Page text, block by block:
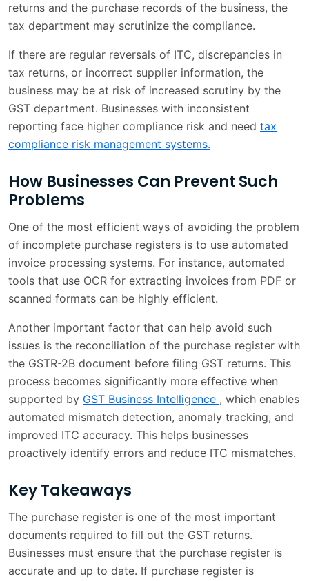
returns and the purchase records of the business, the
tax department may scrutinize the compliance.
If there are regular reversals of ITC, discrepancies in
tax returns, or incorrect supplier information, the
business may be at risk of increased scrutiny by the
GST department. Businesses with inconsistent
reporting face higher compliance risk and need tax
compliance risk management systems.
How Businesses Can Prevent Such
Problems
One of the most efficient ways of avoiding the problem
of incomplete purchase registers is to use automated
invoice processing systems. For instance, automated
tools that use OCR for extracting invoices from PDF or
scanned formats can be highly efficient.
Another important factor that can help avoid such
issues is the reconciliation of the purchase register with
the GSTR-2B document before filing GST returns. This
process becomes significantly more effective when
supported by GST Business Intelligence , which enables
automated mismatch detection, anomaly tracking, and
improved ITC accuracy. This helps businesses
proactively identify errors and reduce ITC mismatches.
Key Takeaways
The purchase register is one of the most important
documents required to fill out the GST returns.
Businesses must ensure that the purchase register is
accurate and up to date. If purchase register is